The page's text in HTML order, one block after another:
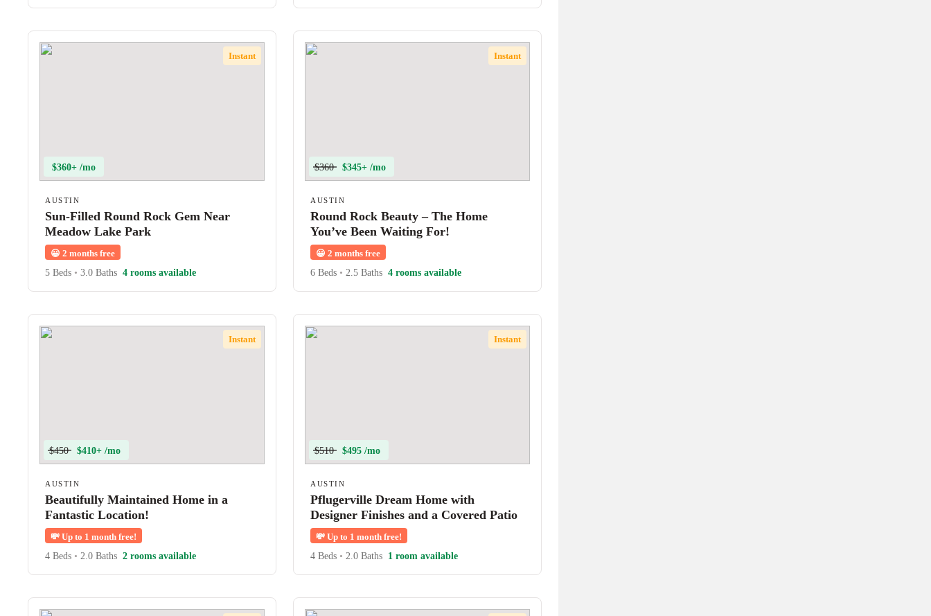
Instant
$360+ /mo
AUSTIN
Sun-Filled Round Rock Gem Near
Meadow Lake Park
😀 2 months free
5 Beds • 3.0 Baths 4 rooms available
Instant
$360 $345+ /mo
AUSTIN
Round Rock Beauty – The Home
You’ve Been Waiting For!
😀 2 months free
6 Beds • 2.5 Baths 4 rooms available
Instant
$450 $410+ /mo
AUSTIN
Beautifully Maintained Home in a
Fantastic Location!
💸 Up to 1 month free!
4 Beds • 2.0 Baths 2 rooms available
Instant
$510 $495 /mo
AUSTIN
Pflugerville Dream Home with
Designer Finishes and a Covered Patio
💸 Up to 1 month free!
4 Beds • 2.0 Baths 1 room available